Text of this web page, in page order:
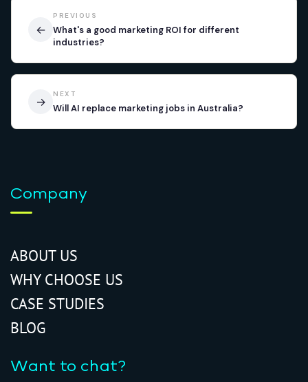
←
PREVIOUS
What's a good marketing ROI for different
industries?
NEXT
Will AI replace marketing jobs in Australia?
→
Company
ABOUT US
WHY CHOOSE US
CASE STUDIES
BLOG
Want to chat?